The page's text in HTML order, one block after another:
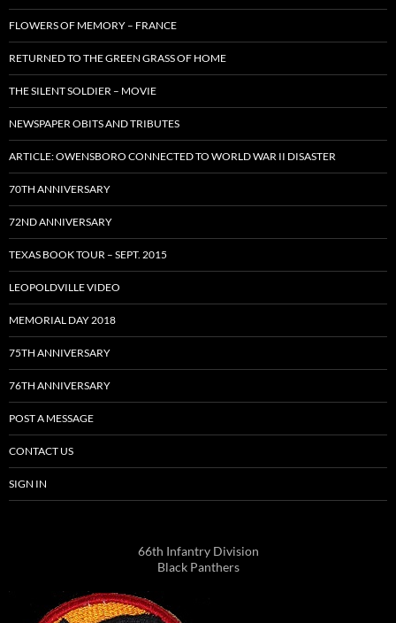
FLOWERS OF MEMORY – FRANCE
RETURNED TO THE GREEN GRASS OF HOME
THE SILENT SOLDIER – MOVIE
NEWSPAPER OBITS AND TRIBUTES
ARTICLE: OWENSBORO CONNECTED TO WORLD WAR II DISASTER
70TH ANNIVERSARY
72ND ANNIVERSARY
TEXAS BOOK TOUR – SEPT. 2015
LEOPOLDVILLE VIDEO
MEMORIAL DAY 2018
75TH ANNIVERSARY
76TH ANNIVERSARY
POST A MESSAGE
CONTACT US
SIGN IN
66th Infantry Division
Black Panthers